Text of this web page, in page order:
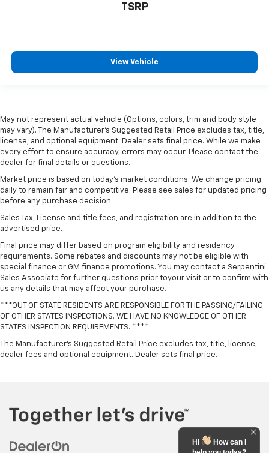
TSRP
View Vehicle
May not represent actual vehicle (Options, colors, trim and body style
may vary). The Manufacturer's Suggested Retail Price excludes tax, title,
license, and optional equipment. Dealer sets final price. While we make
every effort to ensure accuracy, errors may occur. Please contact the
dealer for final details or questions.
Market price is based on today’s market conditions. We change pricing
daily to remain fair and competitive. Please see sales for updated pricing
before any purchase decision.
Sales Tax, License and title fees, and registration are in addition to the
advertised price.
Final price may differ based on program eligibility and residency
requirements. Some rebates and discounts may not be eligible with
special finance or GM finance promotions. You may contact a Serpentini
Sales Associate for further questions prior toyour visit or to confirm with
us any details that may affect your purchase.
***OUT OF STATE RESIDENTS ARE RESPONSIBLE FOR THE PASSING/FAILING
OF OTHER STATES INSPECTIONS. WE HAVE NO KNOWLEDGE OF OTHER
STATES INSPECTION REQUIREMENTS. ****
The Manufacturer's Suggested Retail Price excludes tax, title, license,
dealer fees and optional equipment. Dealer sets final price.
Hi
How can I